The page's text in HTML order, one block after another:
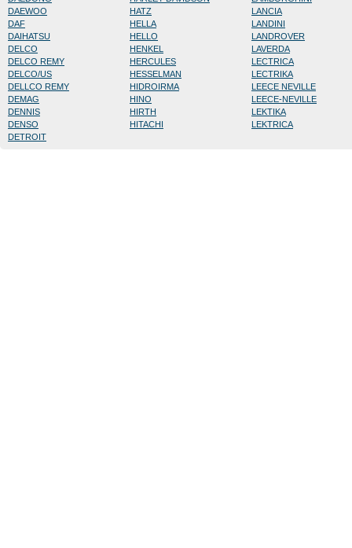
DAEWOO
DAF
DAIHATSU
DELCO
DELCO REMY
DELCO/US
DELLCO REMY
DEMAG
DENNIS
DENSO
DETROIT
HATZ
HELLA
HELLO
HENKEL
HERCULES
HESSELMAN
HIDROIRMA
HINO
HIRTH
HITACHI
LANCIA
LANDINI
LANDROVER
LAVERDA
LECTRICA
LECTRIKA
LEECE NEVILLE
LEECE-NEVILLE
LEKTIKA
LEKTRICA